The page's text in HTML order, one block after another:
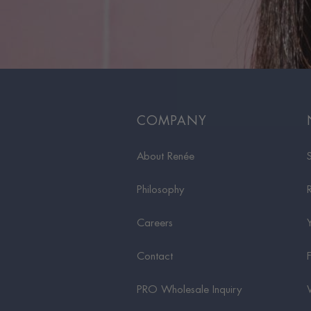
COMPANY
About Renée
Philosophy
Careers
Contact
PRO Wholesale Inquiry